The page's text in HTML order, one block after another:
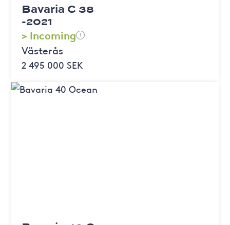
Bavaria C 38
-2021
> Incoming !
Västerås
2 495 000 SEK